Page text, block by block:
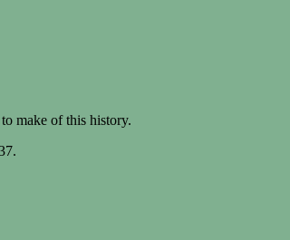
make of this history.